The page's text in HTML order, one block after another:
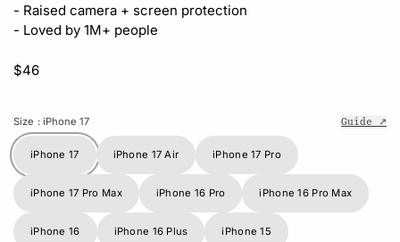
- Raised camera + screen protection
- Loved by 1M+ people
$46
Size : iPhone 17 Guide ↗
iPhone 17 iPhone 17 Air iPhone 17 Pro
iPhone 17 Pro Max iPhone 16 Pro iPhone 16 Pro Max
iPhone 16 iPhone 16 Plus iPhone 15